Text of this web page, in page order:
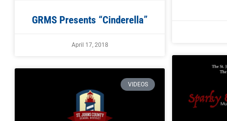
GRMS Presents “Cinderella”
April 17, 2018
VIDEOS